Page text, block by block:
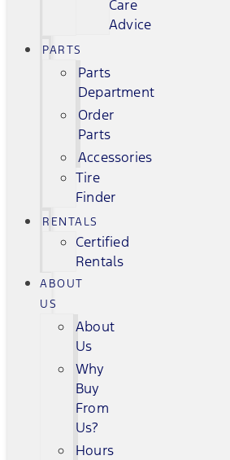
Care
Advice
PARTS
Parts
Department
Order
Parts
Accessories
Tire
Finder
RENTALS
Certified
Rentals
ABOUT
US
About
Us
Why
Buy
From
Us?
Hours